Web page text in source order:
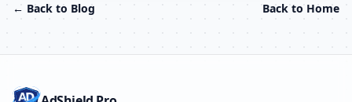
← Back to Blog Back to Home